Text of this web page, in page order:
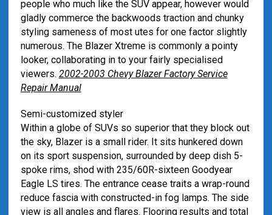
people who much like the SUV appear, however would
gladly commerce the backwoods traction and chunky
styling sameness of most utes for one factor slightly
numerous. The Blazer Xtreme is commonly a pointy
looker, collaborating in to your fairly specialised
viewers. 2002-2003 Chevy Blazer Factory Service
Repair Manual
Semi-customized styler
Within a globe of SUVs so superior that they block out
the sky, Blazer is a small rider. It sits hunkered down
on its sport suspension, surrounded by deep dish 5-
spoke rims, shod with 235/60R-sixteen Goodyear
Eagle LS tires. The entrance cease traits a wrap-round
reduce fascia with constructed-in fog lamps. The side
view is all angles and flares. Flooring results and total